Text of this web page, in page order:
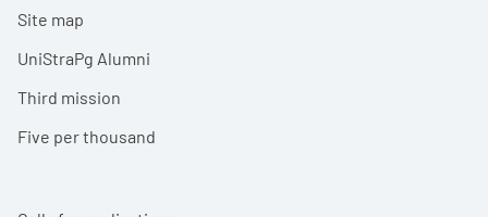
Site map
UniStraPg Alumni
Third mission
Five per thousand